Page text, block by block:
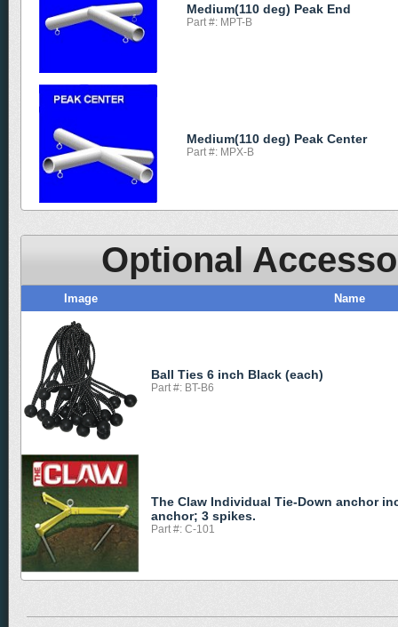
Medium(110 deg) Peak End
Part #: MPT-B
Medium(110 deg) Peak Center
Part #: MPX-B
Optional
Image Name
Ball Ties 6 inch Black (each)
Part #: BT-B6
The Claw Individual Tie-Down anchor
anchor; 3 spikes.
Part #: C-101